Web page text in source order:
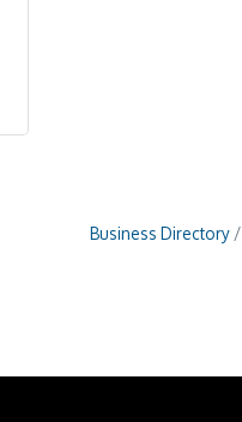
Business Directory